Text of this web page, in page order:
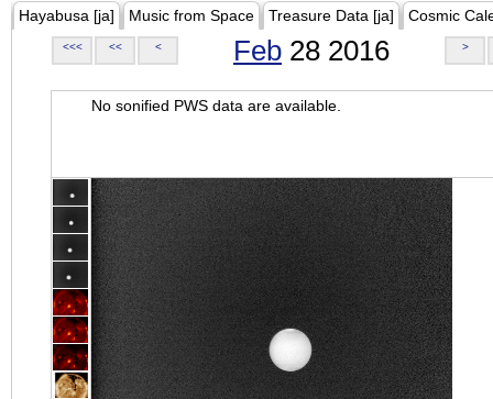
Hayabusa [ja] Music from Space Treasure Data [ja] Cosmic
<<< << < Feb 28 2016 >
No sonified PWS data are available.